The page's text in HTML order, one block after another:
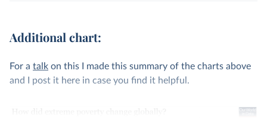
Additional chart:
For a talk on this I made this summary of the charts above
and I post it here in case you find it helpful.